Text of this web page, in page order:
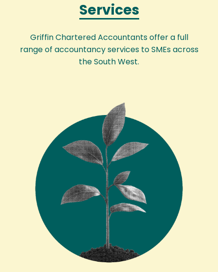
Services
Griffin Chartered Accountants offer a full
range of accountancy services to SMEs across
the South West.